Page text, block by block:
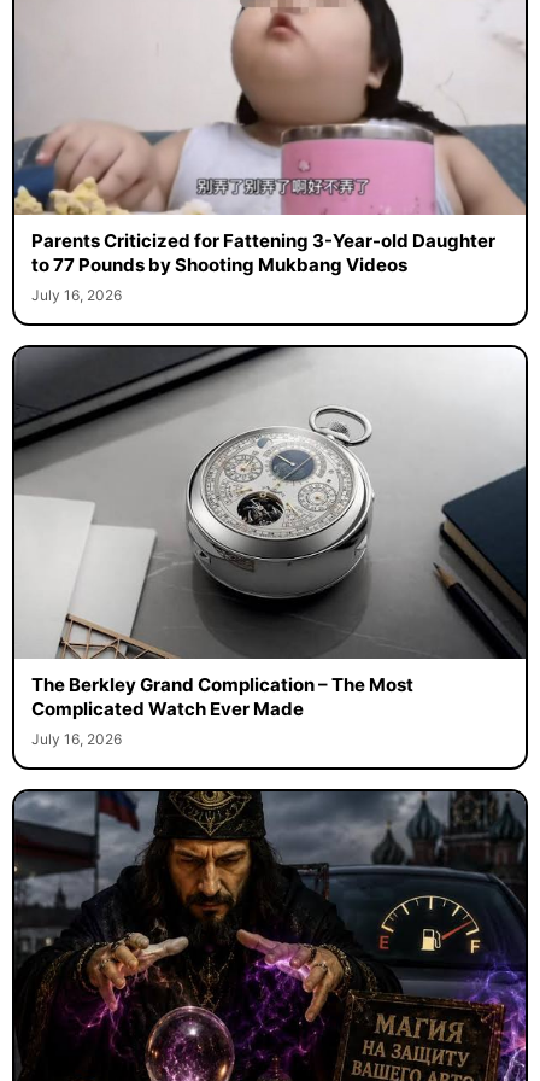
Parents Criticized for Fattening 3-Year-old Daughter
to 77 Pounds by Shooting Mukbang Videos
July 16, 2026
The Berkley Grand Complication – The Most
Complicated Watch Ever Made
July 16, 2026